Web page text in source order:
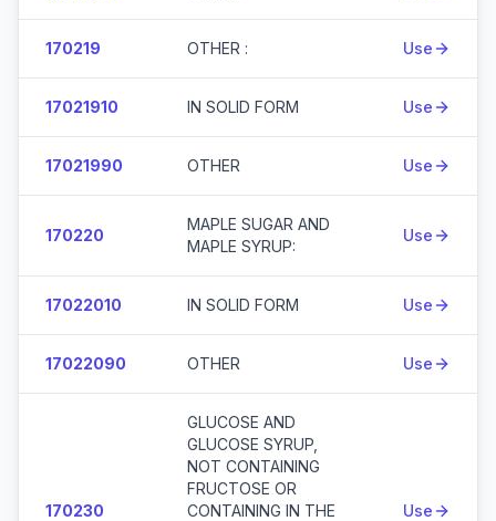
170219 OTHER : Use
17021910 IN SOLID FORM Use
17021990 OTHER Use
170220
MAPLE SUGAR AND
MAPLE SYRUP:
Use
17022010 IN SOLID FORM Use
17022090 OTHER Use
170230
GLUCOSE AND
GLUCOSE SYRUP,
NOT CONTAINING
FRUCTOSE OR
CONTAINING IN THE
Use